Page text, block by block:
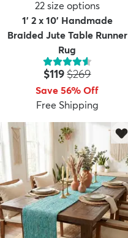
22 size options
1' 2 x 10' Handmade
Braided Jute Table Runner
Rug
Price:
$119MSRP:
$269
Save 56% Off
Free Shipping